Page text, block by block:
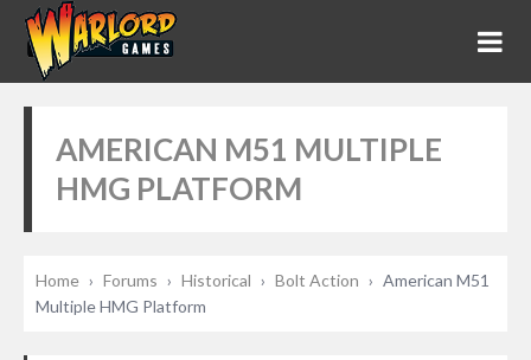
AMERICAN M51 MULTIPLE
HMG PLATFORM
Home › Forums › Historical › Bolt Action › American M51
Multiple HMG Platform